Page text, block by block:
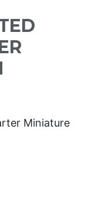
Miniature